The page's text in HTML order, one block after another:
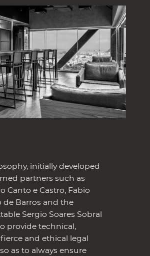
initially developed
partners such as
Canto e Castro, Fabio
de Barros and the
Sergio Soares Sobral
provide technical,
and ethical legal
as to always ensure